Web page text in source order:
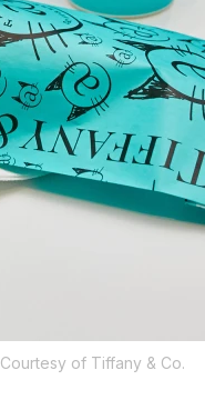
Courtesy of Tiffany & Co.